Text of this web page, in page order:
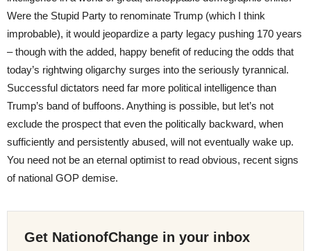
Were the Stupid Party to renominate Trump (which I think
improbable), it would jeopardize a party legacy pushing 170 years
– though with the added, happy benefit of reducing the odds that
today’s rightwing oligarchy surges into the seriously tyrannical.
Successful dictators need far more political intelligence than
Trump’s band of buffoons. Anything is possible, but let’s not
exclude the prospect that even the politically backward, when
sufficiently and persistently abused, will not eventually wake up.
You need not be an eternal optimist to read obvious, recent signs
of national GOP demise.
Get NationofChange in your inbox